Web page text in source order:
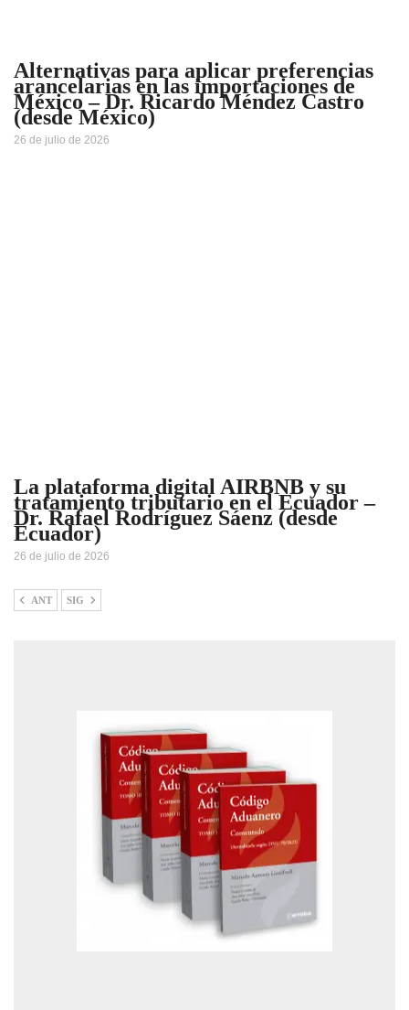
Alternativas para aplicar preferencias
arancelarias en las importaciones de
México – Dr. Ricardo Méndez Castro
(desde México)
26 de julio de 2026
La plataforma digital AIRBNB y su
tratamiento tributario en el Ecuador –
Dr. Rafael Rodríguez Sáenz (desde
Ecuador)
26 de julio de 2026
ANT SIG